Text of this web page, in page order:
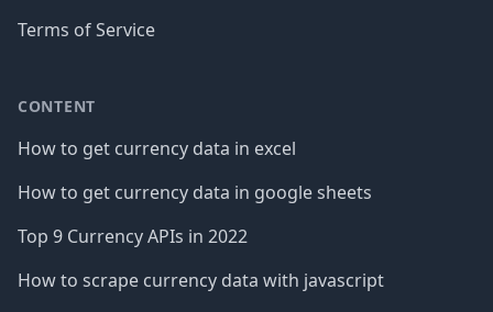
Terms of Service
CONTENT
How to get currency data in excel
How to get currency data in google sheets
Top 9 Currency APIs in 2022
How to scrape currency data with javascript